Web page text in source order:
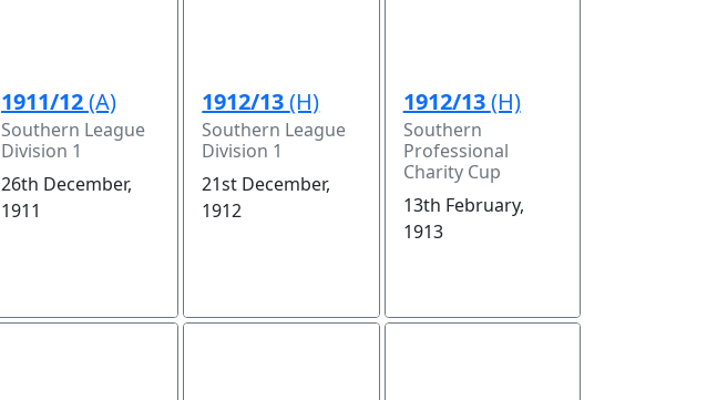
1911/12(A)
Southern League
Division 1
26th December,
1911
1912/13(H)
Southern League
Division 1
21st December,
1912
1912/13(H)
Southern
Professional
Charity Cup
13th February,
1913